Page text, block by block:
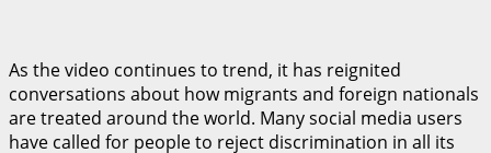
As the video continues to trend, it has reignited
conversations about how migrants and foreign nationals
are treated around the world. Many social media users
have called for people to reject discrimination in all its